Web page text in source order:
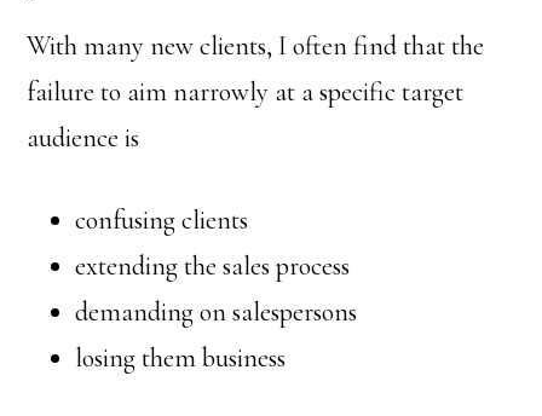
With many new clients, I often find that the
failure to aim narrowly at a specific target
audience is
confusing clients
extending the sales process
demanding on salespersons
losing them business